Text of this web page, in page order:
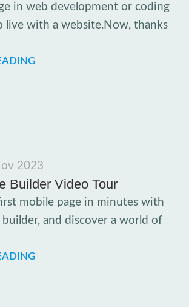
in web development or coding
live with a website.Now, thanks
2023
Builder Video Tour
mobile page in minutes with
and discover a world of